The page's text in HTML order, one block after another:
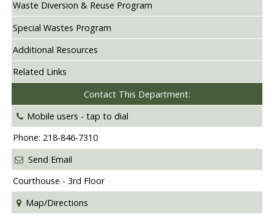
Waste Diversion & Reuse Program
Special Wastes Program
Additional Resources
Related Links
Contact This Department:
Mobile users -tap to dial
Phone: 218-846-7310
Send Email
Courthouse - 3rd Floor
Map/Directions